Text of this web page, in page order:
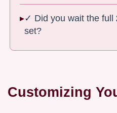
✓ Did you wait the full
set?
Customizing